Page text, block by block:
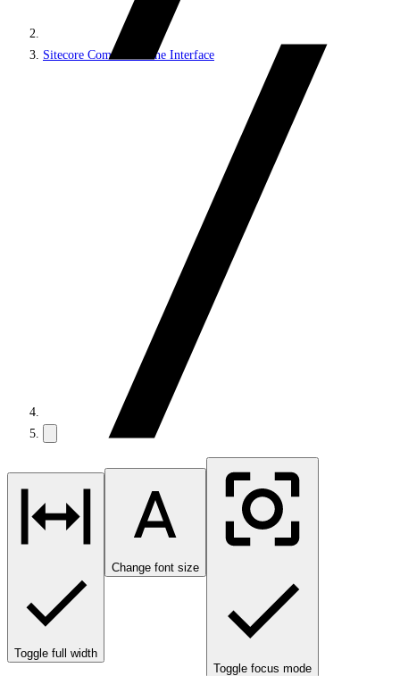
Sitecore Command Line Interface
Toggle full width
Change font size
Toggle focus mode